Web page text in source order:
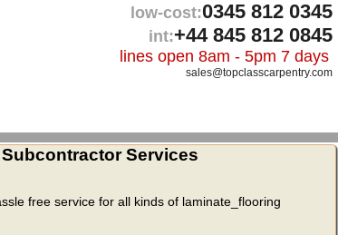
low-cost:0345 812 0345
int:+44 845 812 0845
lines open 8am - 5pm 7 days
sales@topclasscarpentry.com
Services
free service for all kinds of laminate_flooring